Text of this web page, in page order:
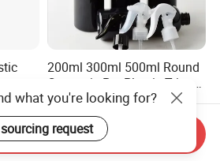
200ml 300ml 500ml Round
Cosmetic Pet Plastic Trigger
Spray Bottle Perfume
Packaging
US$0.20-0.30
what you're looking for?
request
Send Inquiry